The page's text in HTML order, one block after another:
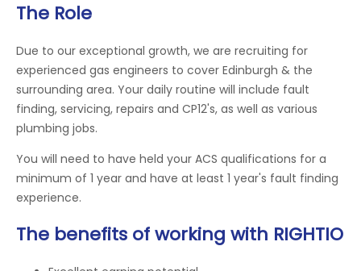
The Role
Due to our exceptional growth, we are recruiting for
experienced gas engineers to cover Edinburgh & the
surrounding area. Your daily routine will include fault
finding, servicing, repairs and CP12's, as well as various
plumbing jobs.
You will need to have held your ACS qualifications for a
minimum of 1 year and have at least 1 year's fault finding
experience.
The benefits of working with RIGHTIO